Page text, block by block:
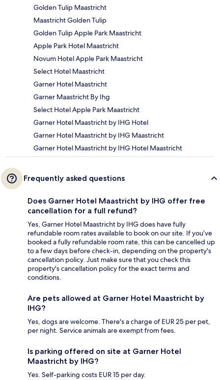
Golden Tulip Maastricht
Maastricht Golden Tulip
Golden Tulip Apple Park Maastricht
Apple Park Hotel Maastricht
Novum Hotel Apple Park Maastricht
Select Hotel Maastricht
Garner Hotel Maastricht
Garner Maastricht By Ihg
Select Hotel Apple Park Maastricht
Garner Hotel Maastricht by IHG Hotel
Garner Hotel Maastricht by IHG Maastricht
Garner Hotel Maastricht by IHG Hotel Maastricht
Frequently asked questions
Does Garner Hotel Maastricht by IHG offer free
cancellation for a full refund?
Yes, Garner Hotel Maastricht by IHG does have fully
refundable room rates available to book on our site. If you’ve
booked a fully refundable room rate, this can be cancelled up
to a few days before check-in, depending on the property's
cancellation policy. Just make sure that you check this
property's cancellation policy for the exact terms and
conditions.
Are pets allowed at Garner Hotel Maastricht by
IHG?
Yes, dogs are welcome. There's a charge of EUR 25 per pet,
per night. Service animals are exempt from fees.
Is parking offered on site at Garner Hotel
Maastricht by IHG?
Yes. Self-parking costs EUR 15 per day.